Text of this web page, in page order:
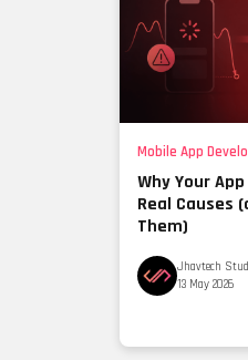
Mobile App
Why Your
Real Causes
Them)
Jhavtech
13 May 2026